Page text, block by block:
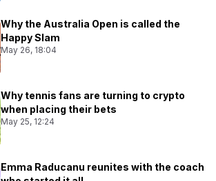
Why the Australia Open is called the
Happy Slam
May 26, 18:04
Why tennis fans are turning to crypto
when placing their bets
May 25, 12:24
Emma Raducanu reunites with the coach